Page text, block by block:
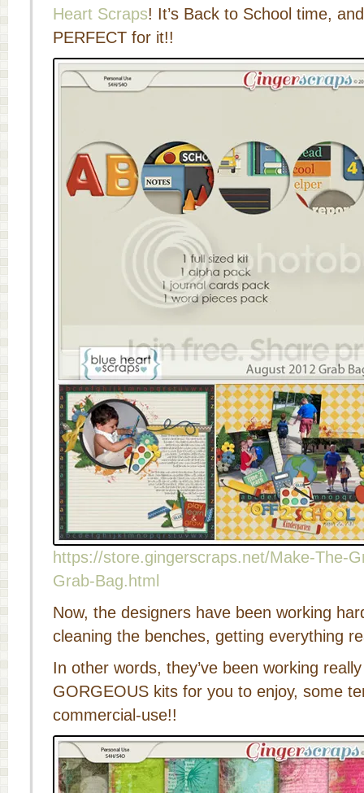
Heart Scraps! It’s Back to School time,
PERFECT for it!!
https://store.gingerscraps.net/Make-The-
Grab-Bag.html
Now, the designers have been working
cleaning the benches, getting everything
In other words, they’ve been working
GORGEOUS kits for you to enjoy, some
commercial-use!!